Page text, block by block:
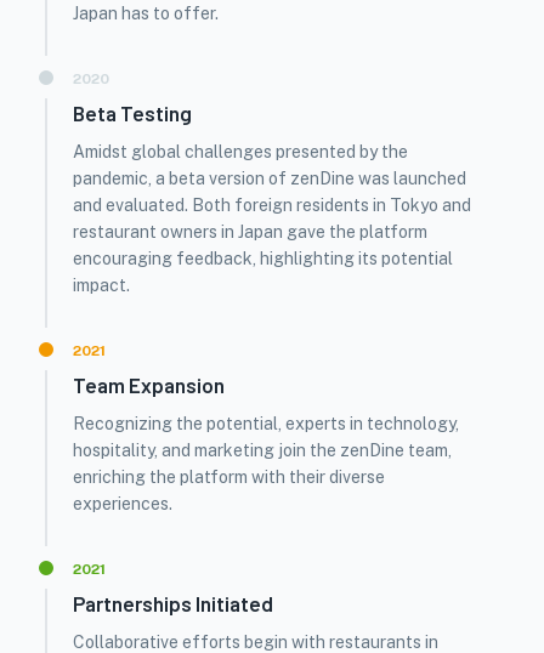
Japan has to offer.
2020
Beta Testing
Amidst global challenges presented by the
pandemic, a beta version of zenDine was launched
and evaluated. Both foreign residents in Tokyo and
restaurant owners in Japan gave the platform
encouraging feedback, highlighting its potential
impact.
2021
Team Expansion
Recognizing the potential, experts in technology,
hospitality, and marketing join the zenDine team,
enriching the platform with their diverse
experiences.
2021
Partnerships Initiated
Collaborative efforts begin with restaurants in